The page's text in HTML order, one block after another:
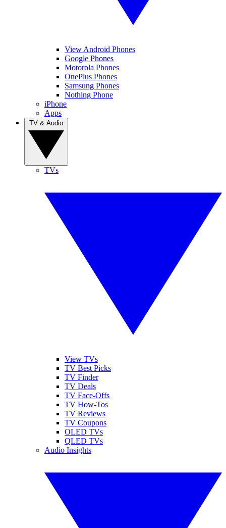
View Android Phones
Google Phones
Motorola Phones
OnePlus Phones
Samsung Phones
Nothing Phone
iPhone
Apps
TVs
View TVs
TV Best Picks
TV Finder
TV Deals
TV Face-Offs
TV How-Tos
TV Reviews
TV Coupons
OLED TVs
QLED TVs
Audio Insights